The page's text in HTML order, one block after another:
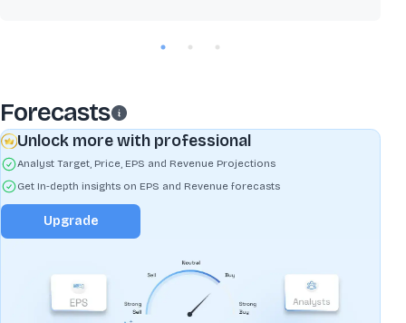
Forecasts
Unlock more with professional
Analyst Target, Price, EPS and Revenue Projections
Get In-depth insights on EPS and Revenue forecasts
Upgrade